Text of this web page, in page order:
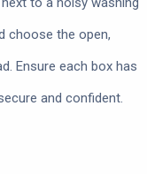
choose the open,
Ensure each box has
and confident.